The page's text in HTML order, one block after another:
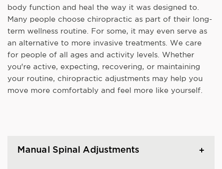
body function and heal the way it was designed to.
Many people choose chiropractic as part of their long-
term wellness routine. For some, it may even serve as
an alternative to more invasive treatments. We care
for people of all ages and activity levels. Whether
you're active, expecting, recovering, or maintaining
your routine, chiropractic adjustments may help you
move more comfortably and feel more like yourself.
Manual Spinal Adjustments